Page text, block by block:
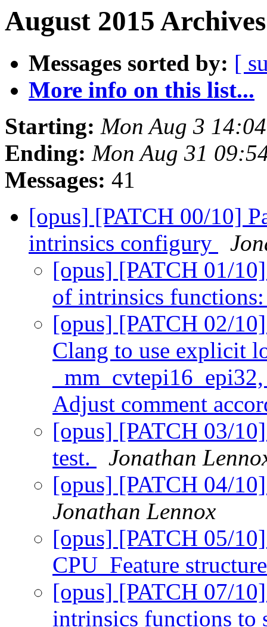
August 2015
Messages sorted by: [
More info on this list...
Starting: Mon Aug 3
Ending: Mon Aug 31
Messages: 41
[opus] [PATCH 00/10]
intrinsics configury
[opus] [PATCH 01/
of intrinsics
[opus] [PATCH 02/
Clang to use explicit
Adjust comment
[opus] [PATCH 03/
test.
Jonathan
[opus] [PATCH 04/
Jonathan Lennox
[opus] [PATCH 05/
CPU_Feature
[opus] [PATCH 07/
intrinsics functions to